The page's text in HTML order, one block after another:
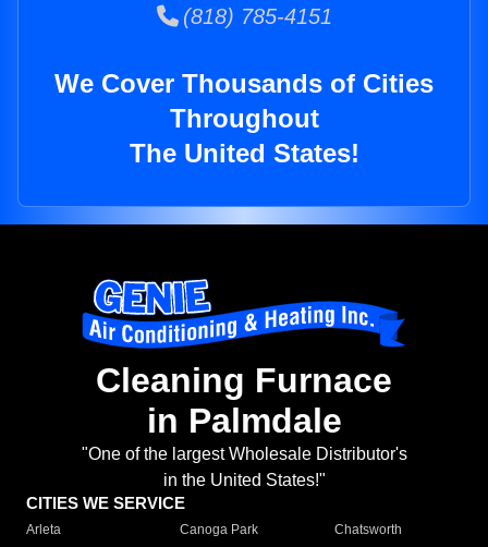
(818) 785-4151
We Cover Thousands of Cities
Throughout
The United States!
Cleaning Furnace
in Palmdale
"One of the largest Wholesale Distributor's
in the United States!"
CITIES WE SERVICE
Arleta Canoga Park
Chatsworth